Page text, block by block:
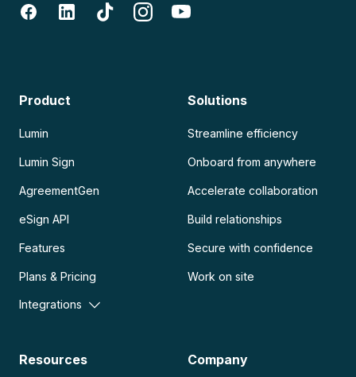
Product
Lumin
Lumin Sign
AgreementGen
eSign API
Features
Plans & Pricing
Integrations
Solutions
Streamline efficiency
Onboard from anywhere
Accelerate collaboration
Build relationships
Secure with confidence
Work on site
Resources Company